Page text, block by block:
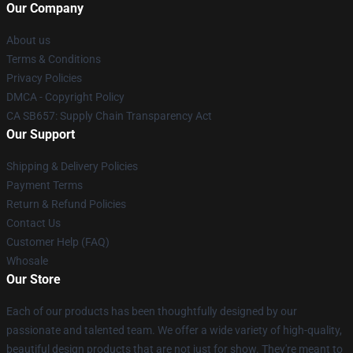
Our Company
About us
Terms & Conditions
Privacy Policies
DMCA - Copyright Policy
CA SB657: Supply Chain Transparency Act
Our Support
Shipping & Delivery Policies
Payment Terms
Return & Refund Policies
Contact Us
Customer Help (FAQ)
Whosale
Our Store
Each of our products has been thoughtfully designed by our
passionate and talented team. We offer a wide variety of high-quality,
beautiful design products that are not just for show. They're meant to